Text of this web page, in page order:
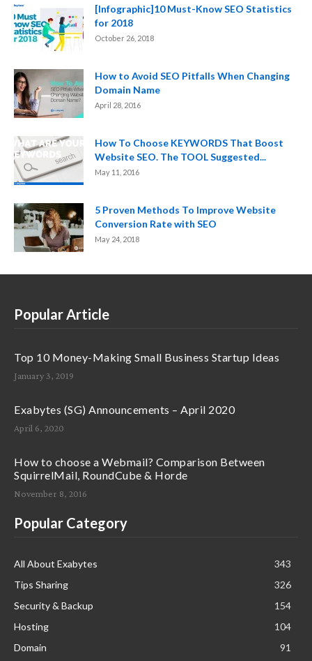
[Infographic]10 Must-Know SEO Statistics
for 2018
October 26, 2018
How to Avoid SEO Pitfalls When Changing
Domain Name
April 28, 2016
How To Choose KEYWORDS That Boost
Website SEO. The TOOL Suggested...
May 11, 2016
5 Proven Methods To Improve Website
Conversion Rate with SEO
May 24, 2018
Popular Article
Top 10 Money-Making Small Business Startup Ideas
January 3, 2019
Exabytes (SG) Announcements – April 2020
April 6, 2020
How to choose a Webmail? Comparison Between
SquirrelMail, RoundCube & Horde
November 8, 2016
Popular Category
All About Exabytes
343
Tips Sharing
326
Security & Backup
154
Hosting
104
Domain
91